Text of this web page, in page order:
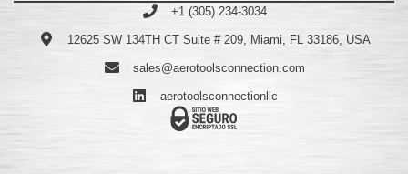
+1 (305) 234-3034
12625 SW 134TH CT Suite # 209, Miami, FL 33186, USA
sales@aerotoolsconnection.com
aerotoolsconnectionllc